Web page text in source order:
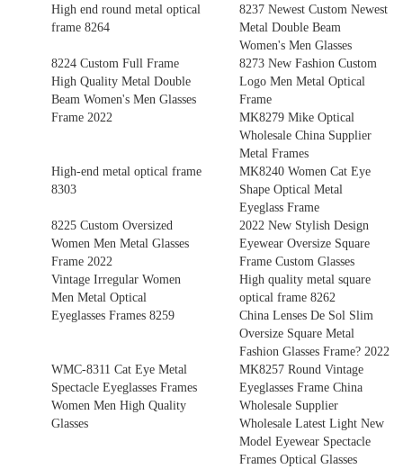
High end round metal optical
frame 8264
8237 Newest Custom Newest
Metal Double Beam
Women's Men Glasses
8224 Custom Full Frame
High Quality Metal Double
Beam Women's Men Glasses
Frame 2022
8273 New Fashion Custom
Logo Men Metal Optical
Frame
MK8279 Mike Optical
Wholesale China Supplier
Metal Frames
High-end metal optical frame
8303
MK8240 Women Cat Eye
Shape Optical Metal
Eyeglass Frame
8225 Custom Oversized
Women Men Metal Glasses
Frame 2022
2022 New Stylish Design
Eyewear Oversize Square
Frame Custom Glasses
Vintage Irregular Women
Men Metal Optical
Eyeglasses Frames 8259
High quality metal square
optical frame 8262
China Lenses De Sol Slim
Oversize Square Metal
Fashion Glasses Frame? 2022
WMC-8311 Cat Eye Metal
Spectacle Eyeglasses Frames
Women Men High Quality
Glasses
MK8257 Round Vintage
Eyeglasses Frame China
Wholesale Supplier
Wholesale Latest Light New
Model Eyewear Spectacle
Frames Optical Glasses